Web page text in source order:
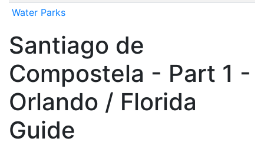
Water Parks
Santiago de
Compostela - Part 1 -
Orlando / Florida
Guide